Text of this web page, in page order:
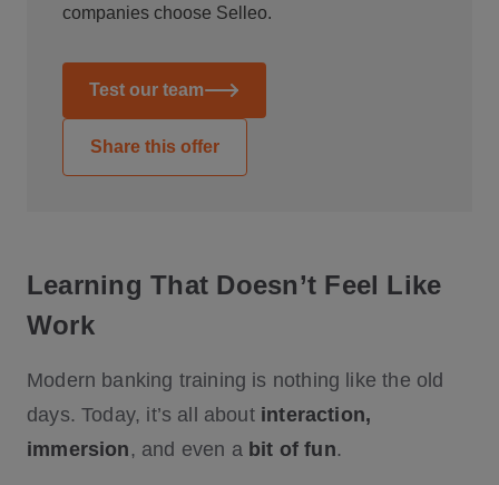
companies choose Selleo.
Test our team
Share this offer
Learning That Doesn’t Feel Like
Work
Modern banking training is nothing like the old
days. Today, it’s all about interaction,
immersion, and even a bit of fun.